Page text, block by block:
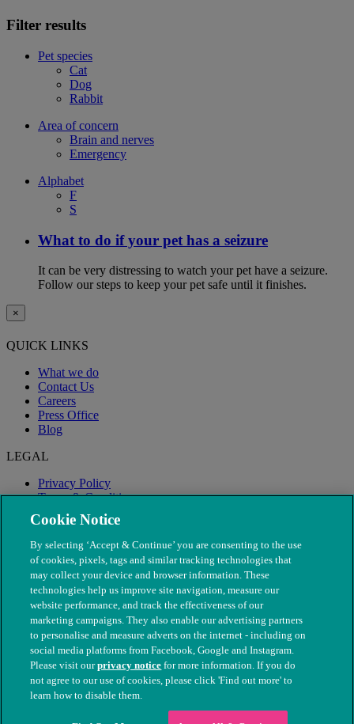
Filter results
Pet species
Cat
Dog
Rabbit
Area of concern
Brain and nerves
Emergency
Alphabet
F
S
What to do if your pet has a seizure
It can be very distressing to watch your pet have a seizure.
Follow our steps to keep your pet safe until it finishes.
×
QUICK LINKS
What we do
Contact Us
Careers
Press Office
Blog
LEGAL
Privacy Policy
Terms & Conditions
Modern Slavery
© The People's Dispensary for Sick Animals. Registered charity
nos. 208217 & SC037585
Cookie Notice
By selecting ‘Accept & Continue’ you are consenting to the use
of cookies, pixels, tags and similar tracking technologies that
may collect your device and browser information. These
technologies help us improve site navigation, measure our
website performance, and track the effectiveness of our
marketing campaigns. They also enable our advertising partners
to personalise and measure adverts on the internet - including on
social media platforms from Facebook, Google and Instagram.
Please visit ourprivacy notice for more information. If you do
not agree to our use of cookies, please click 'Find out more' to
learn how to disable them.